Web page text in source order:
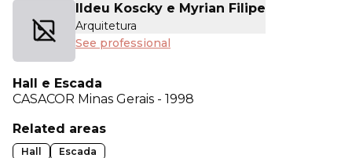
Ildeu Koscky e Myrian Filipe
Arquitetura
See professional
Hall e Escada
CASACOR Minas Gerais - 1998
Related areas
Hall Escada